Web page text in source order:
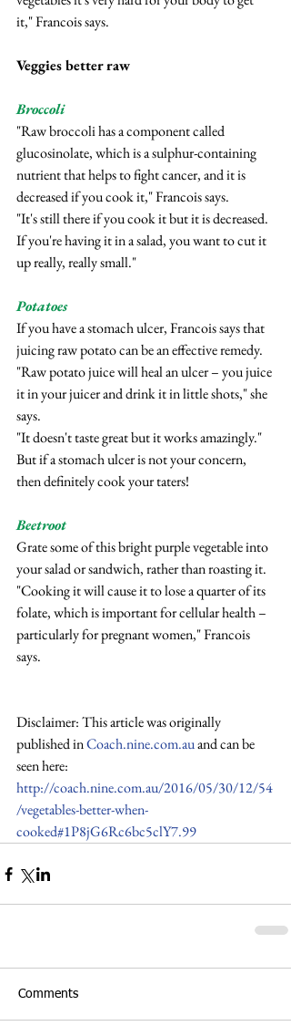
it," Francois says.
Veggies better raw
Broccoli
"Raw broccoli has a component called
glucosinolate, which is a sulphur-containing
nutrient that helps to fight cancer, and it is
decreased if you cook it," Francois says.
"It's still there if you cook it but it is decreased.
If you're having it in a salad, you want to cut it
up really, really small."
Potatoes
If you have a stomach ulcer, Francois says that
juicing raw potato can be an effective remedy.
"Raw potato juice will heal an ulcer – you juice
it in your juicer and drink it in little shots," she
says.
"It doesn't taste great but it works amazingly."
But if a stomach ulcer is not your concern,
then definitely cook your taters!
Beetroot
Grate some of this bright purple vegetable into
your salad or sandwich, rather than roasting it.
"Cooking it will cause it to lose a quarter of its
folate, which is important for cellular health –
particularly for pregnant women," Francois
says.
Disclaimer: This article was originally
published in Coach.nine.com.au and can be
seen here:
http://coach.nine.com.au/2016/05/30/12/54
/vegetables-better-when-
cooked#1P8jG6Rc6bc5clY7.99
Comments